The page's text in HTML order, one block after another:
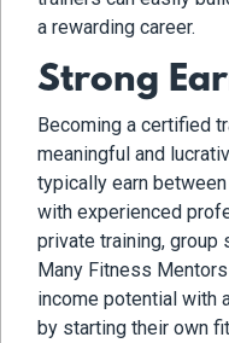
a rewarding career.
Strong
Becoming a certified
meaningful and
typically earn between
with experienced
private training, group
Many Fitness
income potential with
by starting their own